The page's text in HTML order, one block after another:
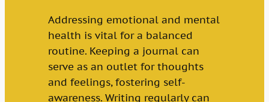
Addressing emotional and mental
health is vital for a balanced
routine. Keeping a journal can
serve as an outlet for thoughts
and feelings, fostering self-
awareness. Writing regularly can